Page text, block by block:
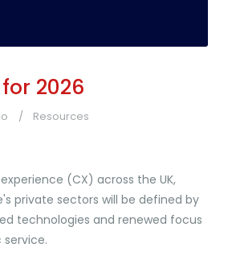
2026
Resources
(CX) across the UK,
private sectors will be defined by
technologies and renewed focus